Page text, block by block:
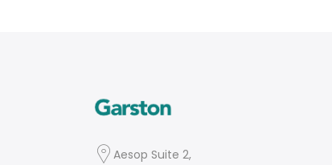
Aesop Suite 2,